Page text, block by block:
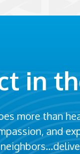
in
more than
and